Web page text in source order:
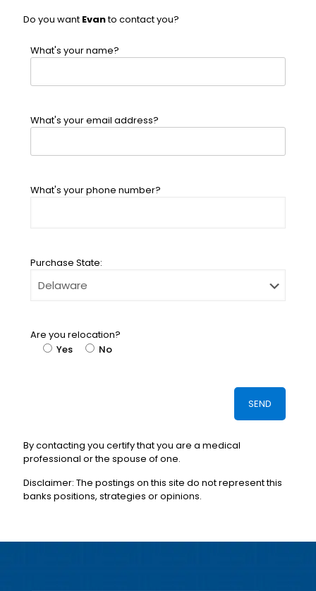
Do you want Evanto contact you?
What's your name?
What's your email address?
What's your phone number?
Purchase State:
Are you relocation?
Yes
No
By contacting you certify that you are a medical
professional or the spouse of one.
Disclaimer: The postings on this site do not represent this
banks positions, strategies or opinions.